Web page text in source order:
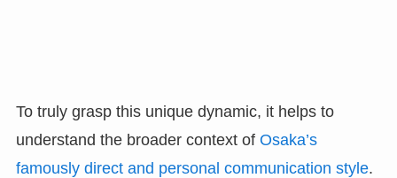
To truly grasp this unique dynamic, it helps to
understand the broader context of Osaka’s
famously direct and personal communication style.